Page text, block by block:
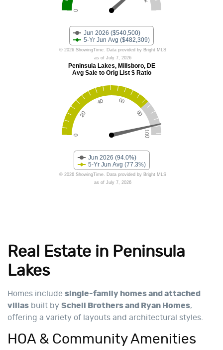
Real Estate in Peninsula
Lakes
Homes include single-family homes and attached
villas built by Schell Brothers and Ryan Homes,
offering a variety of layouts and architectural styles.
HOA & Community Amenities